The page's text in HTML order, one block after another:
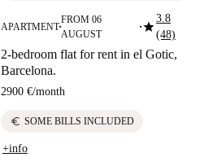
APARTMENT■
FROM 06
AUGUST
■star3.8
(48)
2-bedroom flat for rent in el Gotic,
Barcelona.
2900 €/month
euro SOME BILLS INCLUDED
+info